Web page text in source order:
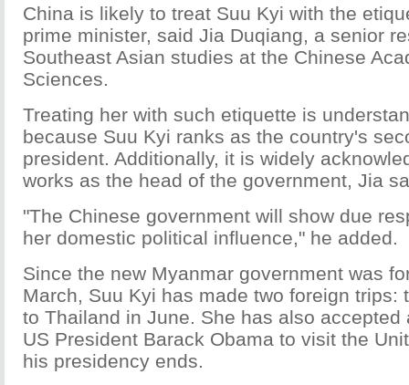
China is likely to treat Suu Kyi with the
prime minister, said Jia Duqiang, a senior
Southeast Asian studies at the Chinese
Sciences.
Treating her with such etiquette is
because Suu Kyi ranks as the country's
president. Additionally, it is widely
works as the head of the government, Jia
"The Chinese government will show due
her domestic political influence," he added.
Since the new Myanmar government was
March, Suu Kyi has made two foreign trips:
to Thailand in June. She has also accepted
US President Barack Obama to visit the
his presidency ends.